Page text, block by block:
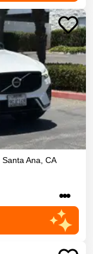
Santa Ana CA
•••